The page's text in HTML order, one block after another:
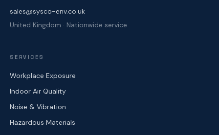
sales@sysco-env.co.uk
United Kingdom · Nationwide service
SERVICES
Workplace Exposure
Indoor Air Quality
Noise & Vibration
Hazardous Materials